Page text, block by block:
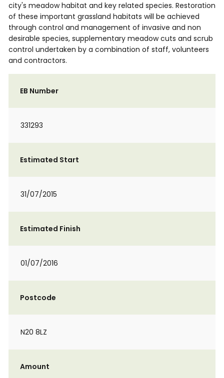
city's meadow habitat and key related species. Restoration
of these important grassland habitats will be achieved
through control and management of invasive and non
desirable species, supplementary meadow cuts and scrub
control undertaken by a combination of staff, volunteers
and contractors.
EB Number
331293
Estimated Start
31/07/2015
Estimated Finish
01/07/2016
Postcode
N20 8LZ
Amount